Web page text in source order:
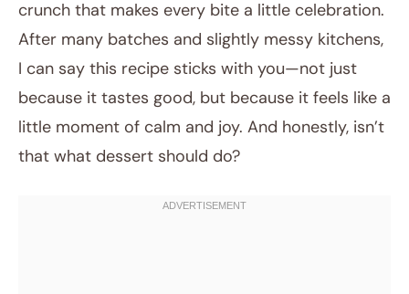
crunch that makes every bite a little celebration.
After many batches and slightly messy kitchens,
I can say this recipe sticks with you—not just
because it tastes good, but because it feels like a
little moment of calm and joy. And honestly, isn’t
that what dessert should do?